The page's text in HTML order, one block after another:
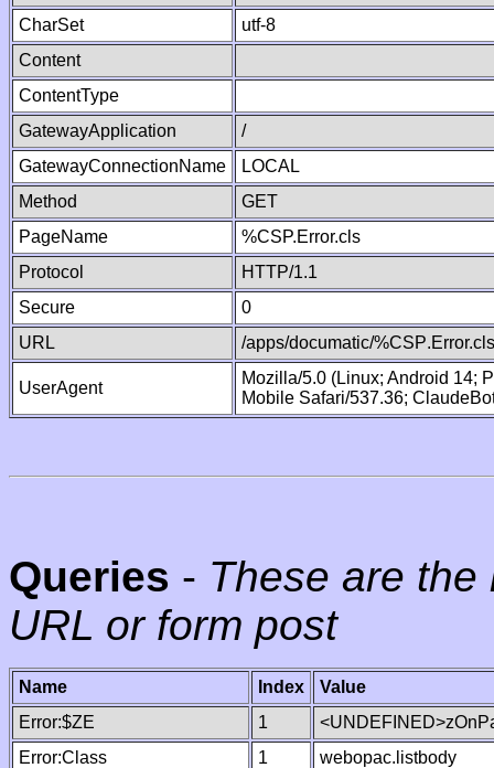
CharSet
utf-8
Content
ContentType
GatewayApplication
/
GatewayConnectionName
LOCAL
Method
GET
PageName
%CSP.Error.cls
Protocol
HTTP/1.1
Secure
0
URL
/apps/documatic/%CSP.Error.cls
UserAgent
Mozilla/5.0 (Linux; Android 14;
Mobile Safari/537.36;
Queries - These are
URL or form post
Name Index
Value
Error:$ZE
1
Error:Class
1
webopac.listbody